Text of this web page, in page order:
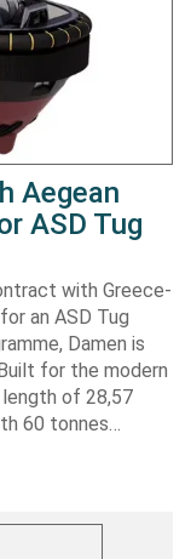
Aegean
ASD Tug
with Greece-
an ASD Tug
Damen is
for the modern
of 28,57
60 tonnes…